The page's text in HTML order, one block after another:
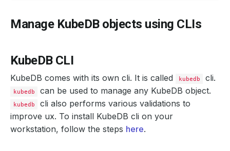
Manage KubeDB objects using CLIs
KubeDB CLI
KubeDB comes with its own cli. It is called kubedb cli.
kubedb can be used to manage any KubeDB object.
kubedb
cli also performs various validations to
improve ux. To install KubeDB cli on your
workstation, follow the steps here.